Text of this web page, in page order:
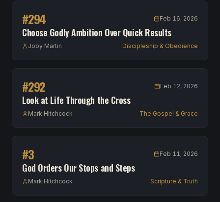
#294 Feb 16, 2026
Choose Godly Ambition Over Quick Results
Joby Martin Discipleship & Obedience
#292 Feb 12, 2026
Look at Life Through the Cross
Mark Hitchcock The Gospel & Grace
#3 Feb 11, 2026
God Orders Our Stops and Steps
Mark Hitchcock Scripture & Truth